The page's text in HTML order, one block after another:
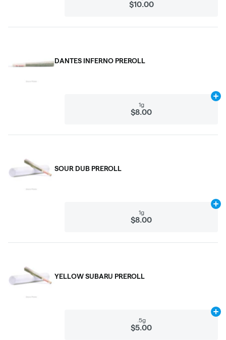
$10.00
DANTES INFERNO PREROLL
1g
$8.00
SOUR DUB PREROLL
1g
$8.00
YELLOW SUBARU PREROLL
.5g
$5.00